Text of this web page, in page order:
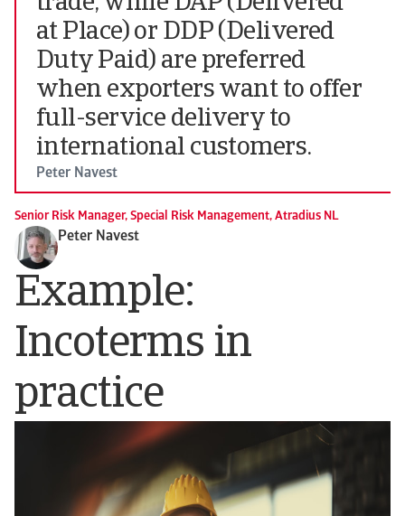
at Place) or DDP (Delivered
Duty Paid) are preferred
when exporters want to offer
full-service delivery to
international customers.
Peter Navest
Senior Risk Manager, Special Risk Management, Atradius NL
Peter Navest
Example:
Incoterms in
practice